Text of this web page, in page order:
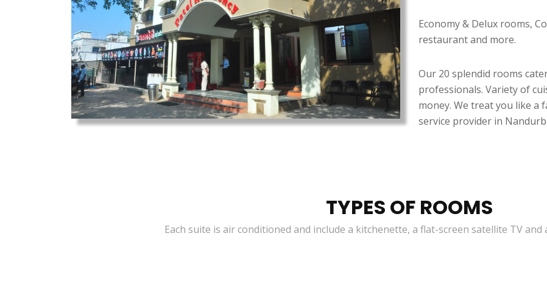
Economy & Delux rooms,
restaurant and more.
Our 20 splendid rooms
professionals. Variety of
money. We treat you like a
service provider in
TYPES OF ROOMS
Each suite is air conditioned and include a kitchenette, a flat-screen satellite TV and